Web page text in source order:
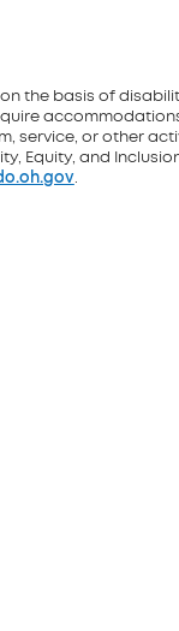
the basis of
service, or other
Equity, and
.